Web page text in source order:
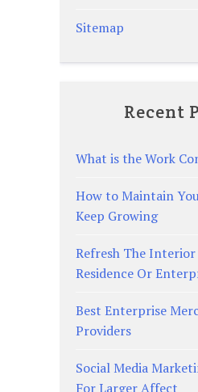
Sitemap
Recent
What is the Work
How to Maintain
Keep Growing
Refresh The
Residence Or
Best Enterprise
Providers
Social Media
For Larger Affect